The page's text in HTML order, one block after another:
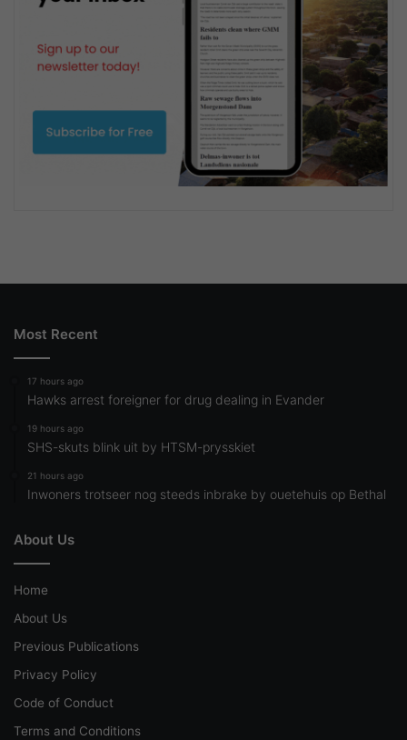
Most Recent
17 hours ago
Hawks arrest foreigner for drug dealing in Evander
19 hours ago
SHS-skuts blink uit by HTSM-prysskiet
21 hours ago
Inwoners trotseer nog steeds inbrake by ouetehuis op Bethal
About Us
Home
About Us
Previous Publications
Privacy Policy
Code of Conduct
Terms and Conditions